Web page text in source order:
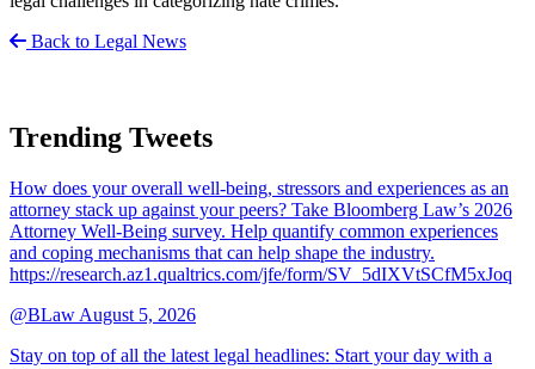
Back to Legal News
Trending Tweets
How does your overall well-being, stressors and experiences as an
attorney stack up against your peers? Take Bloomberg Law’s 2026
Attorney Well-Being survey. Help quantify common experiences
and coping mechanisms that can help shape the industry.
https://research.az1.qualtrics.com/jfe/form/SV_5dIXVtSCfM5xJoq
@BLaw August 5, 2026
Stay on top of all the latest legal headlines: Start your day with a